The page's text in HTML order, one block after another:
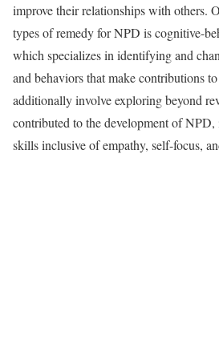
improve their relationships with others.
types of remedy for NPD is cognitive-
which specializes in identifying and
and behaviors that make contributions
additionally involve exploring beyond
contributed to the development of
skills inclusive of empathy, self-focus,